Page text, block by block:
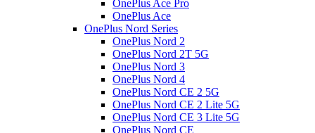
OnePlus Ace Pro
OnePlus Ace
OnePlus Nord Series
OnePlus Nord 2
OnePlus Nord 2T 5G
OnePlus Nord 3
OnePlus Nord 4
OnePlus Nord CE 2 5G
OnePlus Nord CE 2 Lite 5G
OnePlus Nord CE 3 Lite 5G
OnePlus Nord CE